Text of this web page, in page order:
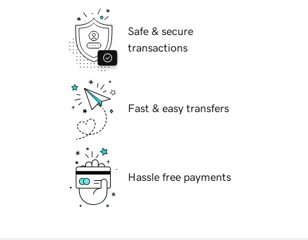
Safe & secure
transactions
Fast & easy transfers
Hassle free payments